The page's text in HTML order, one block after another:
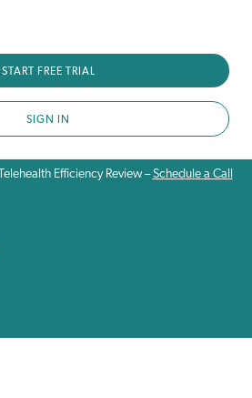
START FREE TRIAL
SIGN IN
Efficiency Review –Schedule a Call